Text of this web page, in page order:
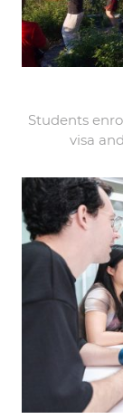
Students
visa